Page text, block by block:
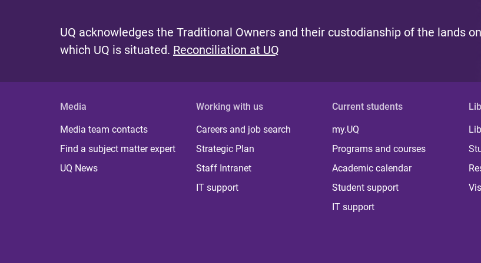
UQ acknowledges the Traditional Owners and their custodianship of the lands on
which UQ is situated. Reconciliation at UQ
Media
Media team contacts
Find a subject matter expert
UQ News
Working with us
Careers and job search
Strategic Plan
Staff Intranet
IT support
Current students
my.UQ
Programs and courses
Academic calendar
Student support
IT support